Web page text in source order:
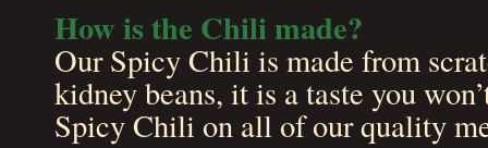
How is the Chili made?
Our Spicy Chili is made from
kidney beans, it is a taste you
Spicy Chili on all of our quality